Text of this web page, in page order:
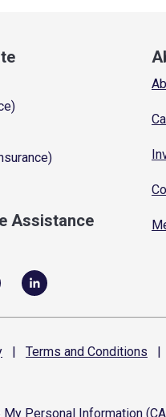
Assistance
| Terms and Conditions |
My Personal Information